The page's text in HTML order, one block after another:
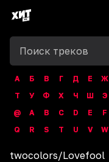
А Б В Г Д Е Ж
Т
У Ф Х Ч Ш Э
@
A B C D E F
Q
R S T U V W
twocolors/Lovefool